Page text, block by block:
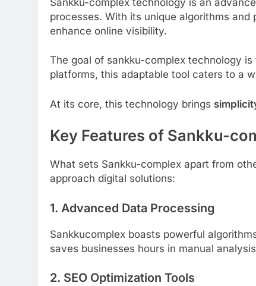
processes. With its unique algorithms
enhance online visibility.
The goal of sankku-complex technology
platforms, this adaptable tool caters to a
At its core, this technology brings
Key Features of Sankku-
What sets Sankku-complex apart from
approach digital solutions:
1. Advanced Data Processing
Sankkucomplex boasts powerful
saves businesses hours in manual
2. SEO Optimization Tools